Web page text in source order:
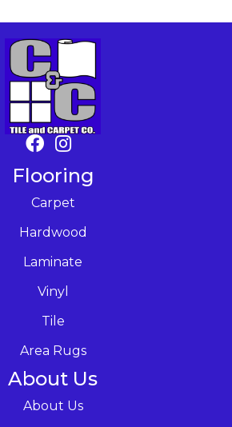
Flooring
Carpet
Hardwood
Laminate
Vinyl
Tile
Area Rugs
About Us
About Us